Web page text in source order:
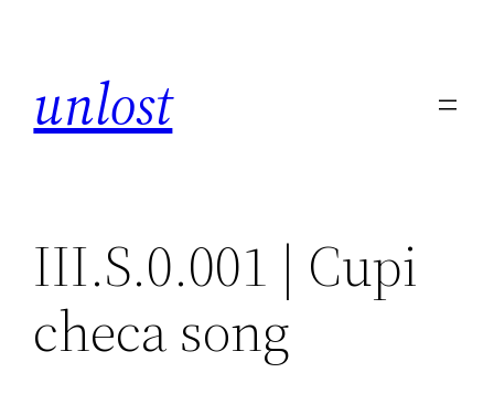
unlost
III.S.0.001 | Cupi
checa song